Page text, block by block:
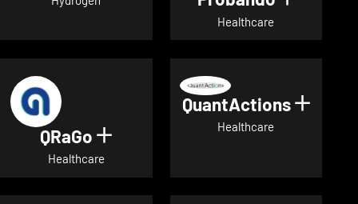
Healthcare
QRaGo Show details for QRaGo
Healthcare
QuantActions Show
Healthcare